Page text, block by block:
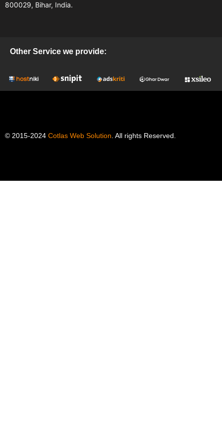
800029, Bihar, India.
Other Service we provide:
© 2015-2024 Cotlas Web Solution. All rights Reserved.